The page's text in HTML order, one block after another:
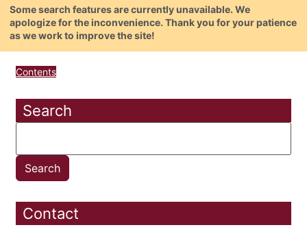
Some search features are currently unavailable. We
apologize for the inconvenience. Thank you for your patience
as we work to improve the site!
Contents
Search
Contact